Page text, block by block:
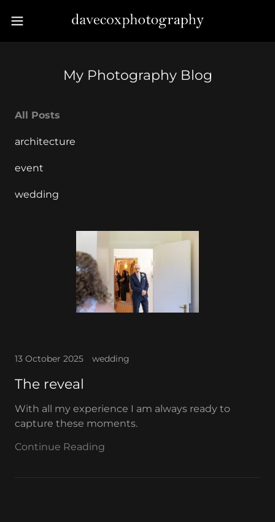
My Photography Blog
All Posts
architecture
event
wedding
13 October 2025 wedding
The reveal
With all my experience I am always ready to
capture these moments.
Continue Reading